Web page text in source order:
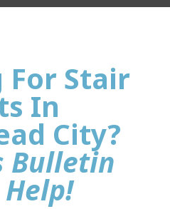
For Stair
In
City?
Bulletin